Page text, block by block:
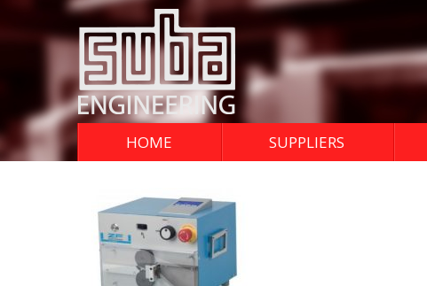
HOME SUPPLIERS